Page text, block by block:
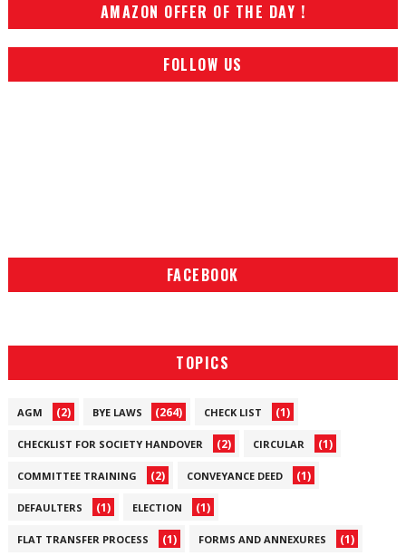
AMAZON OFFER OF THE DAY !
FOLLOW US
FACEBOOK
TOPICS
AGM (2) BYE LAWS (264) CHECK LIST (1)
CHECKLIST FOR SOCIETY HANDOVER (2) CIRCULAR (1)
COMMITTEE TRAINING (2) CONVEYANCE DEED (1)
DEFAULTERS (1) ELECTION (1)
FLAT TRANSFER PROCESS (1) FORMS AND ANNEXURES (1)